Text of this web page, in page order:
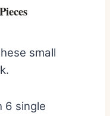
small
6 single